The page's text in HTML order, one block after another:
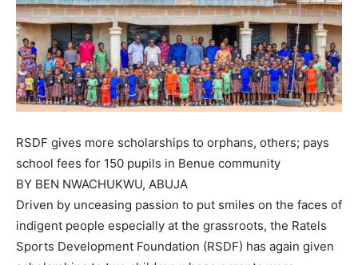
RSDF gives more scholarships to orphans, others; pays
school fees for 150 pupils in Benue community
BY BEN NWACHUKWU, ABUJA
Driven by unceasing passion to put smiles on the faces of
indigent people especially at the grassroots, the Ratels
Sports Development Foundation (RSDF) has again given